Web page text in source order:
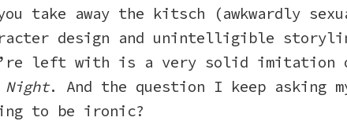
take away the kitsch (awkwardly
design and unintelligible
left with is a very solid imitation
Night. And the question I keep asking
to be ironic?